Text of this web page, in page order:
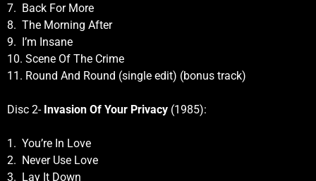
7. Back For More
8. The Morning After
9. I’m Insane
10. Scene Of The Crime
11. Round And Round (single edit) (bonus track)
Disc 2- Invasion Of Your Privacy (1985):
1. You’re In Love
2. Never Use Love
3. Lay It Down